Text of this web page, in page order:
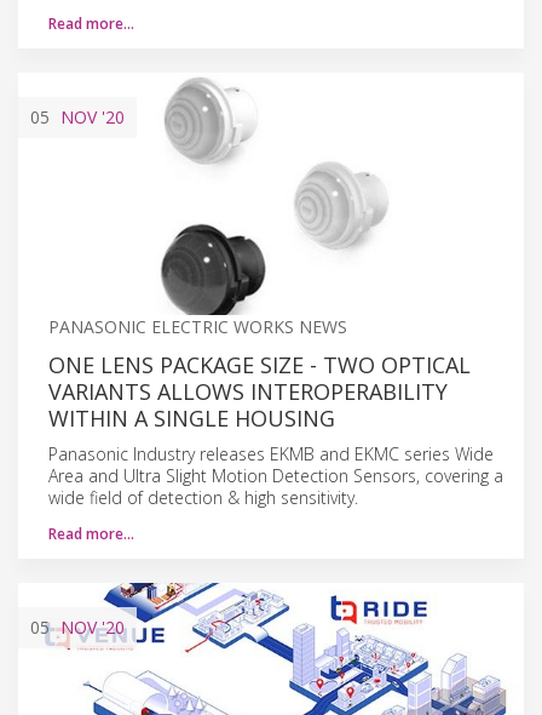
Read more…
05 NOV'20
PANASONIC ELECTRIC WORKS NEWS
ONE LENS PACKAGE SIZE - TWO OPTICAL
VARIANTS ALLOWS INTEROPERABILITY
WITHIN A SINGLE HOUSING
Panasonic Industry releases EKMB and EKMC series Wide
Area and Ultra Slight Motion Detection Sensors, covering a
wide field of detection & high sensitivity.
Read more…
05 NOV'20